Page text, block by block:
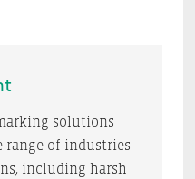
solutions
range of industries
including harsh